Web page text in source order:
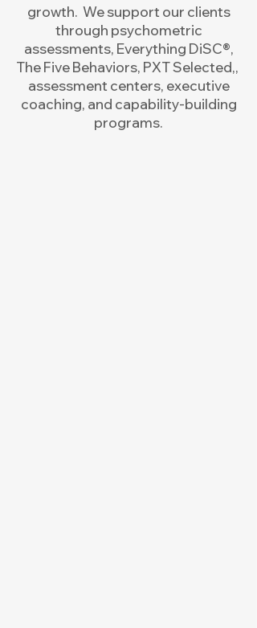
growth. We support our clients
through psychometric
assessments, Everything DiSC®,
The Five Behaviors, PXT Selected,,
assessment centers, executive
coaching, and capability-building
programs.